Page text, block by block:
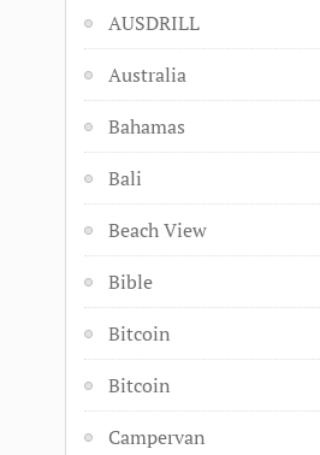
AUSDRILL
Australia
Bahamas
Bali
Beach View
Bible
Bitcoin
Bitcoin
Campervan